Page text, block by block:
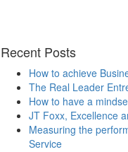
Recent Posts
How to achieve
The Real Leader
How to have a
JT Foxx, Excellence
Measuring the
Service